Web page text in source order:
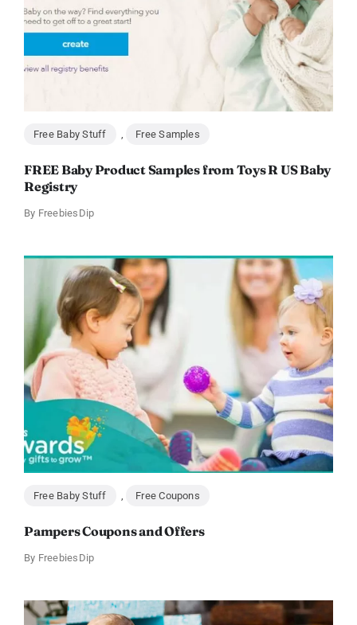
Free Baby Stuff , Free Samples
FREE Baby Product Samples from Toys R US Baby
Registry
By FreebiesDip
Free Baby Stuff Free Coupons
Pampers Coupons and Offers
By FreebiesDip